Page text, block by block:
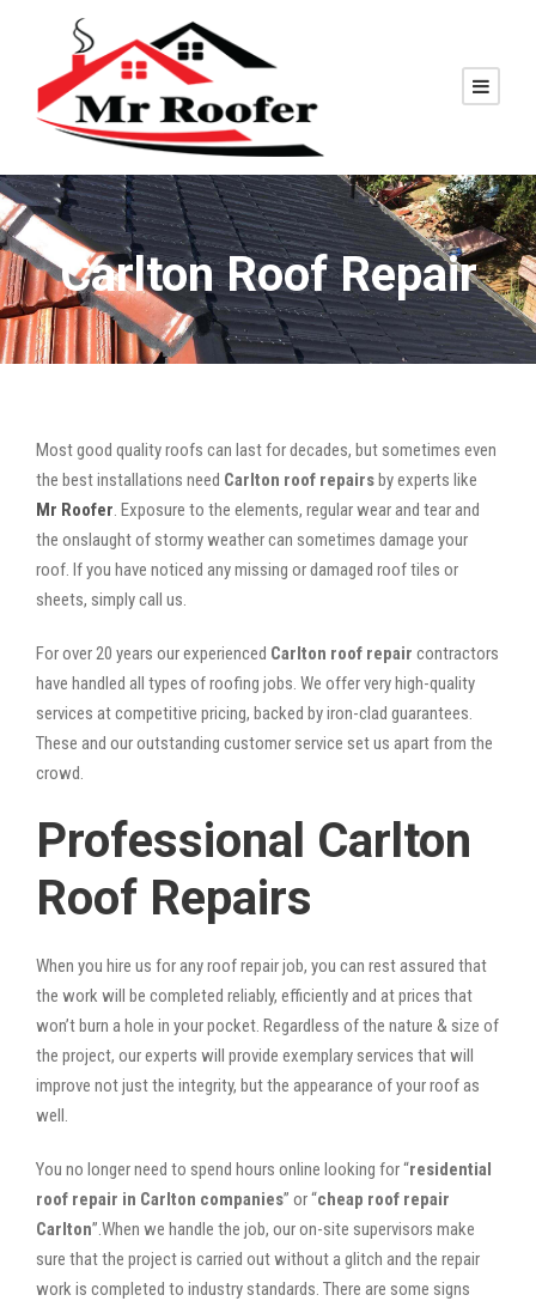
Carlton Roof Repair
Most good quality roofs can last for decades, but sometimes even
the best installations need Carlton roof repairsby experts like
Mr Roofer. Exposure to the elements, regular wear and tear and
the onslaught of stormy weather can sometimes damage your
roof. If you have noticed any missing or damaged roof tiles or
sheets, simply call us.
For over 20 years our experienced Carlton roof repair contractors
have handled all types of roofing jobs. We offer very high-quality
services at competitive pricing, backed by iron-clad guarantees.
These and our outstanding customer service set us apart from the
crowd.
Professional Carlton
Roof Repairs
When you hire us for any roof repair job, you can rest assured that
the work will be completed reliably, efficiently and at prices that
won’t burn a hole in your pocket. Regardless of the nature & size of
the project, our experts will provide exemplary services that will
improve not just the integrity, but the appearance of your roof as
well.
You no longer need to spend hours online looking for “residential
roof repair in Carlton companies” or “cheap roof repair
Carlton”.When we handle the job, our on-site supervisors make
sure that the project is carried out without a glitch and the repair
work is completed to industry standards. There are some signs